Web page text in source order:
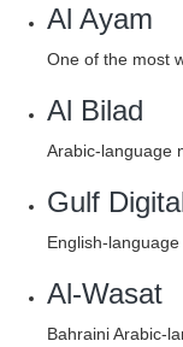
Al Ayam
One of the most
Al Bilad
Arabic-language
Gulf
English-
Al-Wasat
Bahraini Arabic-